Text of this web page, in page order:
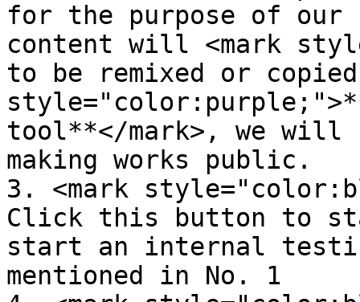
for the purpose of our
content will <mark
to be remixed or
tool**</mark>, we will
making works public.
3. <mark
Click this button to
start an internal
mentioned in No. 1